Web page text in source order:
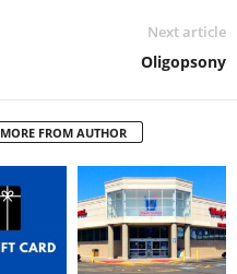
Next article
Oligopsony
MORE FROM AUTHOR